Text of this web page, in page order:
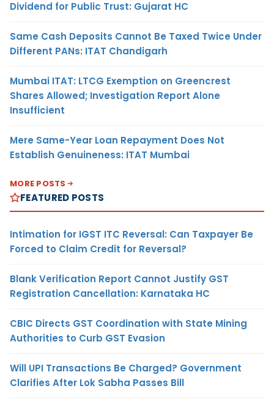
Dividend for Public Trust: Gujarat HC
Same Cash Deposits Cannot Be Taxed Twice Under
Different PANs: ITAT Chandigarh
Mumbai ITAT: LTCG Exemption on Greencrest
Shares Allowed; Investigation Report Alone
Insufficient
Mere Same-Year Loan Repayment Does Not
Establish Genuineness: ITAT Mumbai
MORE POSTS
FEATURED POSTS
Intimation for IGST ITC Reversal: Can Taxpayer Be
Forced to Claim Credit for Reversal?
Blank Verification Report Cannot Justify GST
Registration Cancellation: Karnataka HC
CBIC Directs GST Coordination with State Mining
Authorities to Curb GST Evasion
Will UPI Transactions Be Charged? Government
Clarifies After Lok Sabha Passes Bill